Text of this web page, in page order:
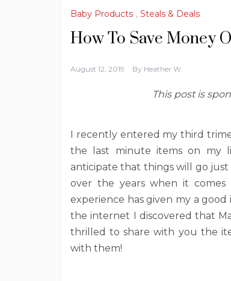
Baby Products , Steals & Deals
How To Save Money
August 12, 2019 By Heather W.
This post is
I recently entered my third
the last minute items on my
anticipate that things will go
over the years when it
experience has given my a
the internet I discovered that
thrilled to share with you the
with them!